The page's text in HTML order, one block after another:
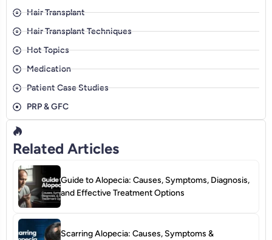
Hair Transplant
Hair Transplant Techniques
Hot Topics
Medication
Patient Case Studies
PRP & GFC
Related Articles
Guide to Alopecia: Causes, Symptoms, Diagnosis,
and Effective Treatment Options
Scarring Alopecia: Causes, Symptoms &